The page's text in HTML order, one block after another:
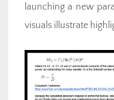
launching a new
visuals illustrate